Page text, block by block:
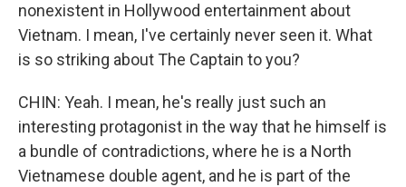
nonexistent in Hollywood entertainment about
Vietnam. I mean, I've certainly never seen it. What
is so striking about The Captain to you?
CHIN: Yeah. I mean, he's really just such an
interesting protagonist in the way that he himself is
a bundle of contradictions, where he is a North
Vietnamese double agent, and he is part of the